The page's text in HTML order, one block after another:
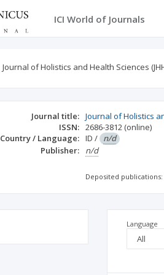
ICI World of Journals
Journal of Holistics and Health Sciences
Journal title: Journal of Holistics
ISSN: 2686-3812 (online)
Country / Language: ID / n/d
Publisher:
n/d
Deposited publications:
Language